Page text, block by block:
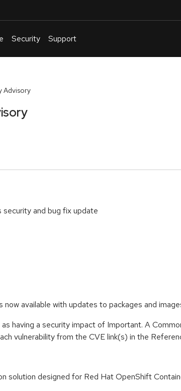
Security Support
Advisory
security and bug fix update
now available with updates to packages and
having a security impact of Important. A
vulnerability from the CVE link(s) in the
solution designed for Red Hat OpenShift